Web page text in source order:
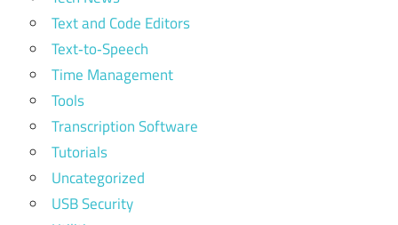
Text and Code Editors
Text‑to‑Speech
Time Management
Tools
Transcription Software
Tutorials
Uncategorized
USB Security